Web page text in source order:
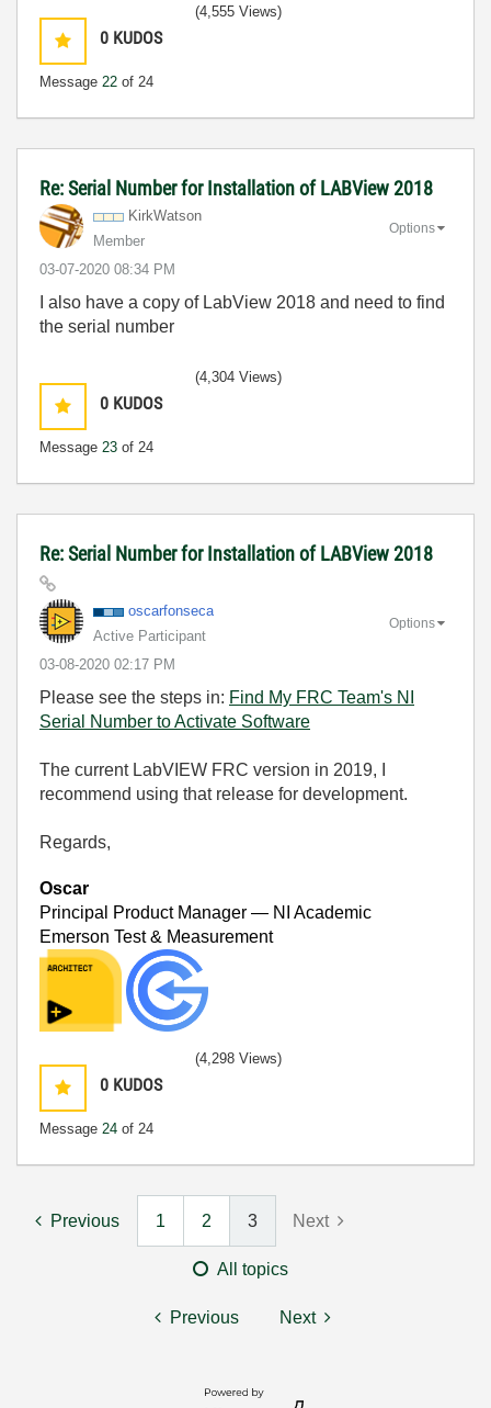
0 KUDOS
Message 22 of 24
(4,555 Views)
Re: Serial Number for Installation of LABView 2018
KirkWatson
Member
‎03-07-2020 08:34 PM
Options
I also have a copy of LabView 2018 and need to find
the serial number
0 KUDOS
Message 23 of 24
(4,304 Views)
Re: Serial Number for Installation of LABView 2018
oscarfonseca
Active Participant
‎03-08-2020 02:17 PM
Options
Please see the steps in: Find My FRC Team's NI
Serial Number to Activate Software
The current LabVIEW FRC version in 2019, I
recommend using that release for development.
Regards,
Oscar
Principal Product Manager — NI Academic
Emerson Test & Measurement
0 KUDOS
Message 24 of 24
(4,298 Views)
Previous 1 2 3 Next
All topics
Previous Next